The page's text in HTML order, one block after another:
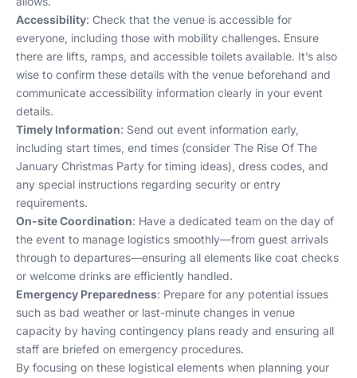
Accessibility: Check that the venue is accessible for
everyone, including those with mobility challenges. Ensure
there are lifts, ramps, and accessible toilets available. It’s also
wise to confirm these details with the venue beforehand and
communicate accessibility information clearly in your event
details.
Timely Information: Send out event information early,
including start times, end times (consider The Rise Of The
January Christmas Party for timing ideas), dress codes, and
any special instructions regarding security or entry
requirements.
On-site Coordination: Have a dedicated team on the day of
the event to manage logistics smoothly—from guest arrivals
through to departures—ensuring all elements like coat checks
or welcome drinks are efficiently handled.
Emergency Preparedness: Prepare for any potential issues
such as bad weather or last-minute changes in venue
capacity by having contingency plans ready and ensuring all
staff are briefed on emergency procedures.
By focusing on these logistical elements when planning your